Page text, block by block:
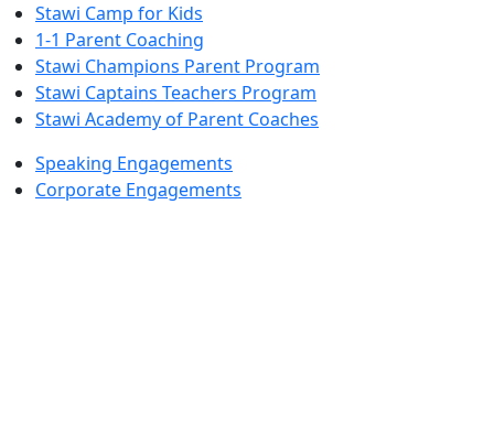
Stawi Camp for Kids
1-1 Parent Coaching
Stawi Champions Parent Program
Stawi Captains Teachers Program
Stawi Academy of Parent Coaches
Speaking Engagements
Corporate Engagements